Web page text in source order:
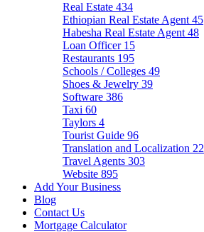
Real Estate 434
Ethiopian Real Estate Agent 45
Habesha Real Estate Agent 48
Loan Officer 15
Restaurants 195
Schools / Colleges 49
Shoes & Jewelry 39
Software 386
Taxi 60
Taylors 4
Tourist Guide 96
Translation and Localization 22
Travel Agents 303
Website 895
Add Your Business
Blog
Contact Us
Mortgage Calculator